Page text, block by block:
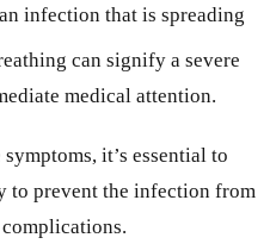
infection that is spreading
can signify a severe
medical attention.
it’s essential to
to prevent the infection from